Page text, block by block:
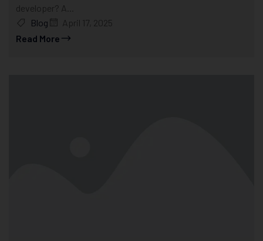
developer? A...
Blog
April 17, 2025
Read More